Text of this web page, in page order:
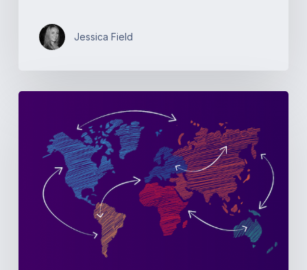
Jessica Field
Open
Networking
Australia